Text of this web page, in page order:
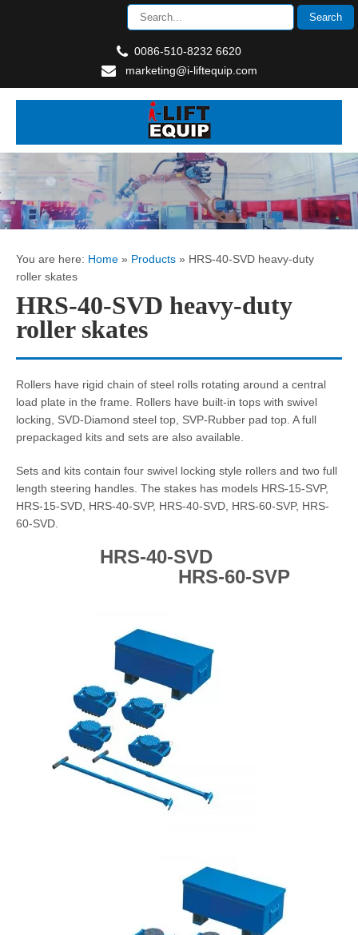
0086-510-8232 6620
marketing@i-liftequip.com
You are here: Home » Products » HRS-40-SVD heavy-duty
roller skates
HRS-40-SVD heavy-duty
roller skates
Rollers have rigid chain of steel rolls rotating around a central
load plate in the frame. Rollers have built-in tops with swivel
locking, SVD-Diamond steel top, SVP-Rubber pad top. A full
prepackaged kits and sets are also available.
Sets and kits contain four swivel locking style rollers and two full
length steering handles. The stakes has models HRS-15-SVP,
HRS-15-SVD, HRS-40-SVP, HRS-40-SVD, HRS-60-SVP, HRS-
60-SVD.
HRS-40-SVD
HRS-60-SVP